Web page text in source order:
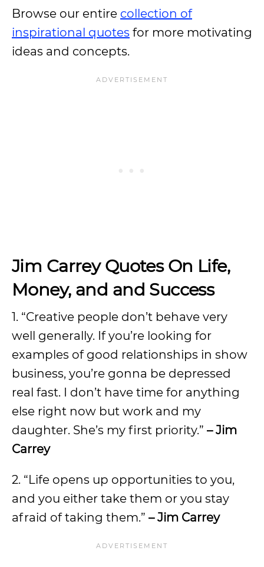
Browse our entire collection of
inspirational quotes for more motivating
ideas and concepts.
Jim Carrey Quotes On Life,
Money, and and Success
1. “Creative people don’t behave very
well generally. If you’re looking for
examples of good relationships in show
business, you’re gonna be depressed
real fast. I don’t have time for anything
else right now but work and my
daughter. She’s my first priority.” – Jim
Carrey
2. “Life opens up opportunities to you,
and you either take them or you stay
afraid of taking them.” – Jim Carrey